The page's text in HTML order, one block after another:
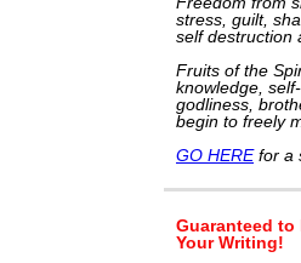
stress, guilt,
self destruction
Fruits of the
knowledge,
godliness,
begin to freely
GO HEREfor a
Guaranteed to
Your Writing!